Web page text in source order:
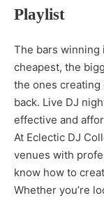
Playlist
The bars winning
cheapest, the
the ones
back. Live DJ
effective and
At Eclectic DJ
venues with
know how to
Whether you’re